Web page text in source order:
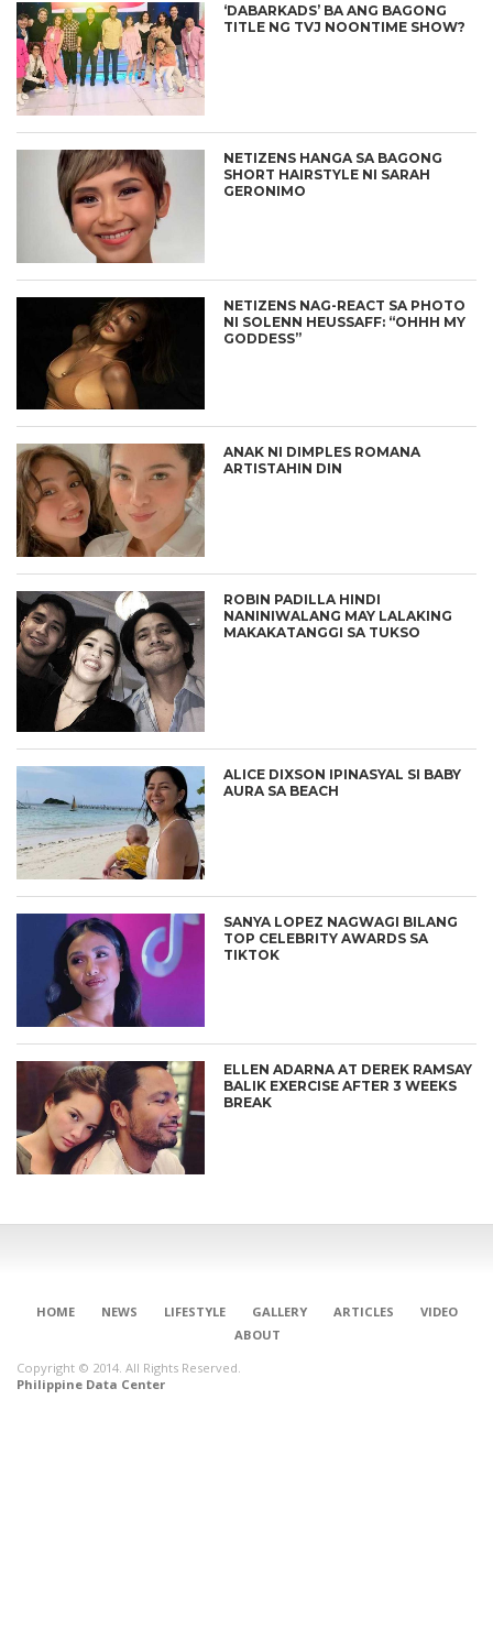
‘DABARKADS’ BA ANG BAGONG
TITLE NG TVJ NOONTIME SHOW?
NETIZENS HANGA SA BAGONG
SHORT HAIRSTYLE NI SARAH
GERONIMO
NETIZENS NAG-REACT SA PHOTO
NI SOLENN HEUSSAFF: “OHHH MY
GODDESS”
ANAK NI DIMPLES ROMANA
ARTISTAHIN DIN
ROBIN PADILLA HINDI
NANINIWALANG MAY LALAKING
MAKAKATANGGI SA TUKSO
ALICE DIXSON IPINASYAL SI BABY
AURA SA BEACH
SANYA LOPEZ NAGWAGI BILANG
TOP CELEBRITY AWARDS SA
TIKTOK
ELLEN ADARNA AT DEREK RAMSAY
BALIK EXERCISE AFTER 3 WEEKS
BREAK
HOME NEWS LIFESTYLE GALLERY ARTICLES
VIDEO
ABOUT
Copyright © 2014. All Rights Reserved.
Philippine Data Center